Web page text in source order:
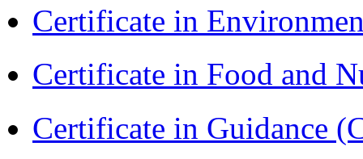
Certificate in
Certificate in Food and
Certificate in Guidance